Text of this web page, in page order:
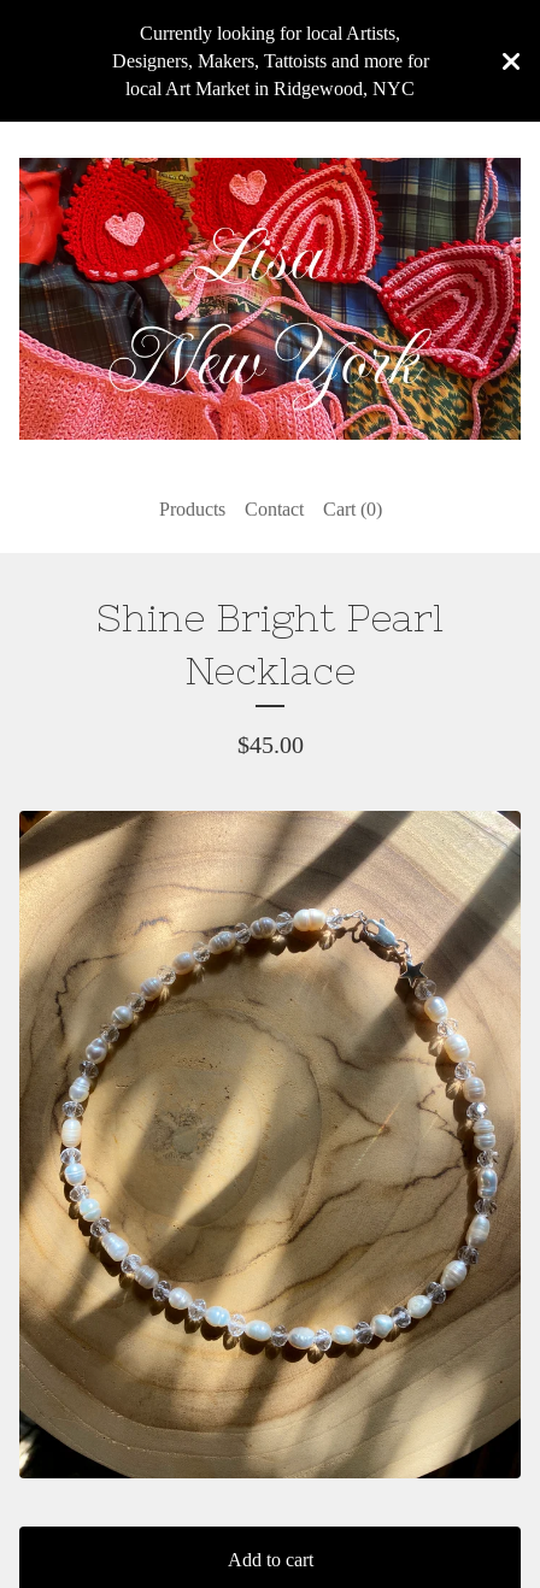
Currently looking for local Artists,
Designers, Makers, Tattoists and more for
local Art Market in Ridgewood, NYC
Products Contact Cart (0)
Shine Bright Pearl
Necklace
$45.00
Add to cart